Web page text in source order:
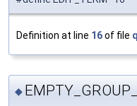
Definition at line 16of file
◆